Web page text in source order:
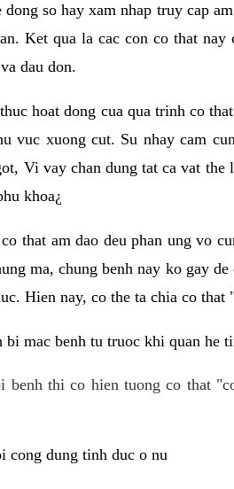
so hay xam nhap truy cap
Ket qua la cac con co that
dau don.
hoat dong cua qua trinh co
vuc xuong cut. Su nhay cam
Vi vay chan dung tat ca vat
khoa¿
that am dao deu phan ung vo
ma, chung benh nay ko gay
Hien nay, co the ta chia co that
mac benh tu truoc khi quan he
benh thi co hien tuong co that
cong dung tinh duc o nu